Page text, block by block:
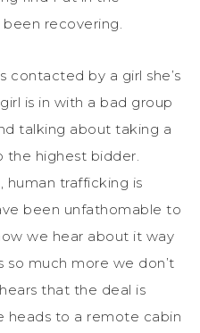
recovering.
contacted by a girl she’s
is in with a bad group
talking about taking a
highest bidder.
human trafficking is
been unfathomable to
we hear about it way
so much more we don’t
that the deal is
heads to a remote cabin